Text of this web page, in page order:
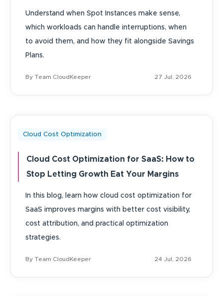
Understand when Spot Instances make sense,
which workloads can handle interruptions, when
to avoid them, and how they fit alongside Savings
Plans.
By Team CloudKeeper 27 Jul, 2026
Cloud Cost Optimization
Cloud Cost Optimization for SaaS: How to
Stop Letting Growth Eat Your Margins
In this blog, learn how cloud cost optimization for
SaaS improves margins with better cost visibility,
cost attribution, and practical optimization
strategies.
By Team CloudKeeper 24 Jul, 2026